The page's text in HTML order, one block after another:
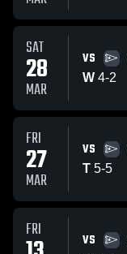
SAT
28
MAR
VS
W 4-2
FRI
27
MAR
VS
T 5-5
FRI VS